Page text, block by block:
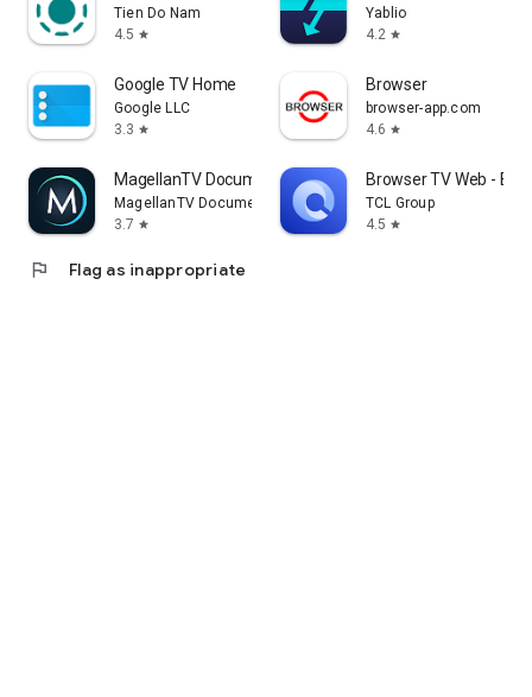
Tien Do Nam
4.5 star
Yablio
4.2 star
Google TV Home
Google LLC
3.3 star
Browser
browser-app.com
4.6 star
MagellanTV Documentaries
MagellanTV Documentaries
3.7 star
Browser TV Web -
TCL Group
4.5 star
flag Flag as inappropriate